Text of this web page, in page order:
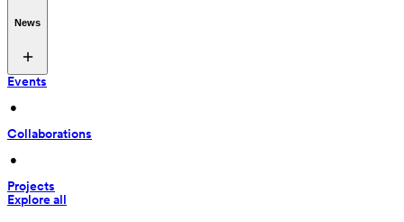
News
Events
•
Collaborations
•
Projects
Explore all